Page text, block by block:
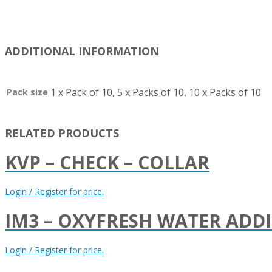
ADDITIONAL INFORMATION
Pack size 1 x Pack of 10, 5 x Packs of 10, 10 x Packs of 10
RELATED PRODUCTS
KVP – CHECK – COLLAR
Login / Register for price.
IM3 – OXYFRESH WATER
Login / Register for price.